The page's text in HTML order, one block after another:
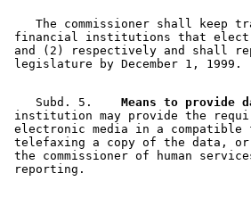
The commissioner shall keep
financial institutions that elect
and (2) respectively and shall
    Subd. 5.
Means to provide
institution may provide the
electronic media in a
telefaxing a copy of the data, or
the commissioner of human